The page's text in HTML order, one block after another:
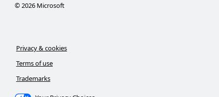
©2026Microsoft
Privacy & cookies
Terms of use
Trademarks